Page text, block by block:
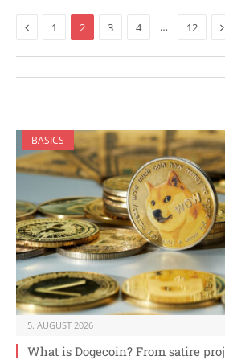
Previous
1 2 3 4 … 12
BASICS
5. AUGUST 2026
What is Dogecoin? From satire